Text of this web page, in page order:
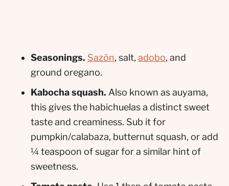
Seasonings. Sazón, salt, adobo, and
ground oregano.
Kabocha squash. Also known as auyama,
this gives the habichuelas a distinct sweet
taste and creaminess. Sub it for
pumpkin/calabaza, butternut squash, or add
¼ teaspoon of sugar for a similar hint of
sweetness.